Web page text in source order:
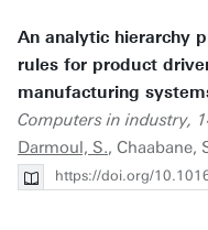
An analytic hierarchy
rules for product
manufacturing
Computers in industry,
Darmoul, S., Chaabane,
https://doi.org/